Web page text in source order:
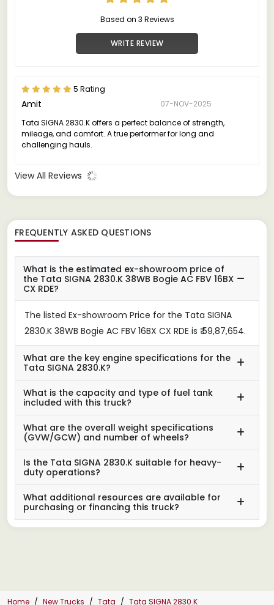
Based on 3 Reviews
WRITE REVIEW
5 Rating
Amit
07-NOV-2025
Tata SIGNA 2830.K offers a perfect balance of strength,
mileage, and comfort. A true performer for long and
challenging hauls.
View All Reviews
FREQUENTLY ASKED QUESTIONS
What is the estimated ex-showroom price of
the Tata SIGNA 2830.K 38WB Bogie AC FBV 16BX
CX RDE?
The listed Ex-showroom Price for the Tata SIGNA
2830.K 38WB Bogie AC FBV 16BX CX RDE is ₹ 59,87,654.
What are the key engine specifications for the
Tata SIGNA 2830.K?
What is the capacity and type of fuel tank
included with this truck?
What are the overall weight specifications
(GVW/GCW) and number of wheels?
Is the Tata SIGNA 2830.K suitable for heavy-
duty operations?
What additional resources are available for
purchasing or financing this truck?
Home New Trucks Tata Tata SIGNA 2830.K